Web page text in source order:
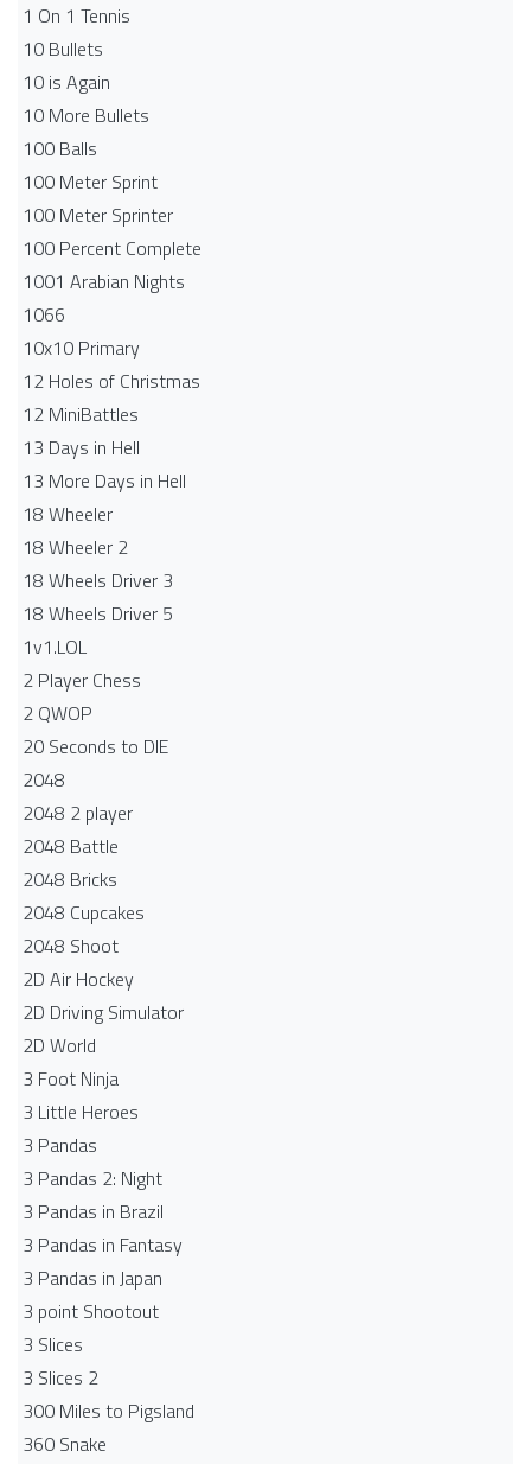
1 On 1 Tennis
10 Bullets
10 is Again
10 More Bullets
100 Balls
100 Meter Sprint
100 Meter Sprinter
100 Percent Complete
1001 Arabian Nights
1066
10x10 Primary
12 Holes of Christmas
12 MiniBattles
13 Days in Hell
13 More Days in Hell
18 Wheeler
18 Wheeler 2
18 Wheels Driver 3
18 Wheels Driver 5
1v1.LOL
2 Player Chess
2 QWOP
20 Seconds to DIE
2048
2048 2 player
2048 Battle​
2048 Bricks
2048 Cupcakes
2048 Shoot
2D Air Hockey
2D Driving Simulator
2D World
3 Foot Ninja
3 Little Heroes
3 Pandas
3 Pandas 2: Night
3 Pandas in Brazil
3 Pandas in Fantasy
3 Pandas in Japan
3 point Shootout
3 Slices
3 Slices 2
300 Miles to Pigsland
360 Snake